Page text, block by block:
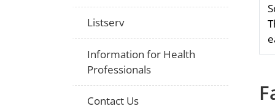
Listserv
Information for Health
Professionals
Contact Us